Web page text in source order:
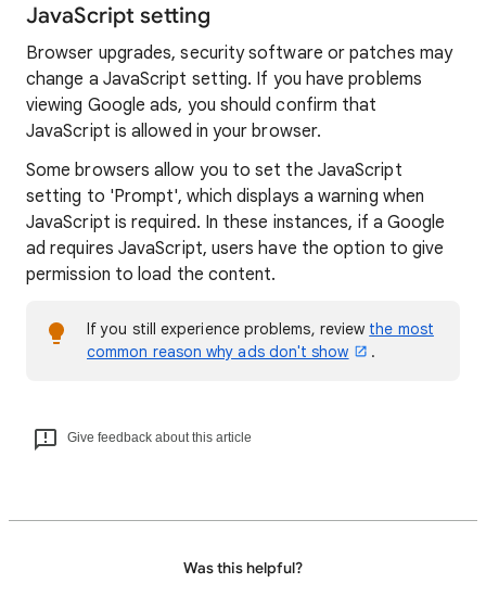
JavaScript setting
Browser upgrades, security software or patches may
change a JavaScript setting. If you have problems
viewing Google ads, you should confirm that
JavaScript is allowed in your browser.
Some browsers allow you to set the JavaScript
setting to 'Prompt', which displays a warning when
JavaScript is required. In these instances, if a Google
ad requires JavaScript, users have the option to give
permission to load the content.
If you still experience problems, review the most
common reason why ads don't show
.
Give feedback about this article
Was this helpful?